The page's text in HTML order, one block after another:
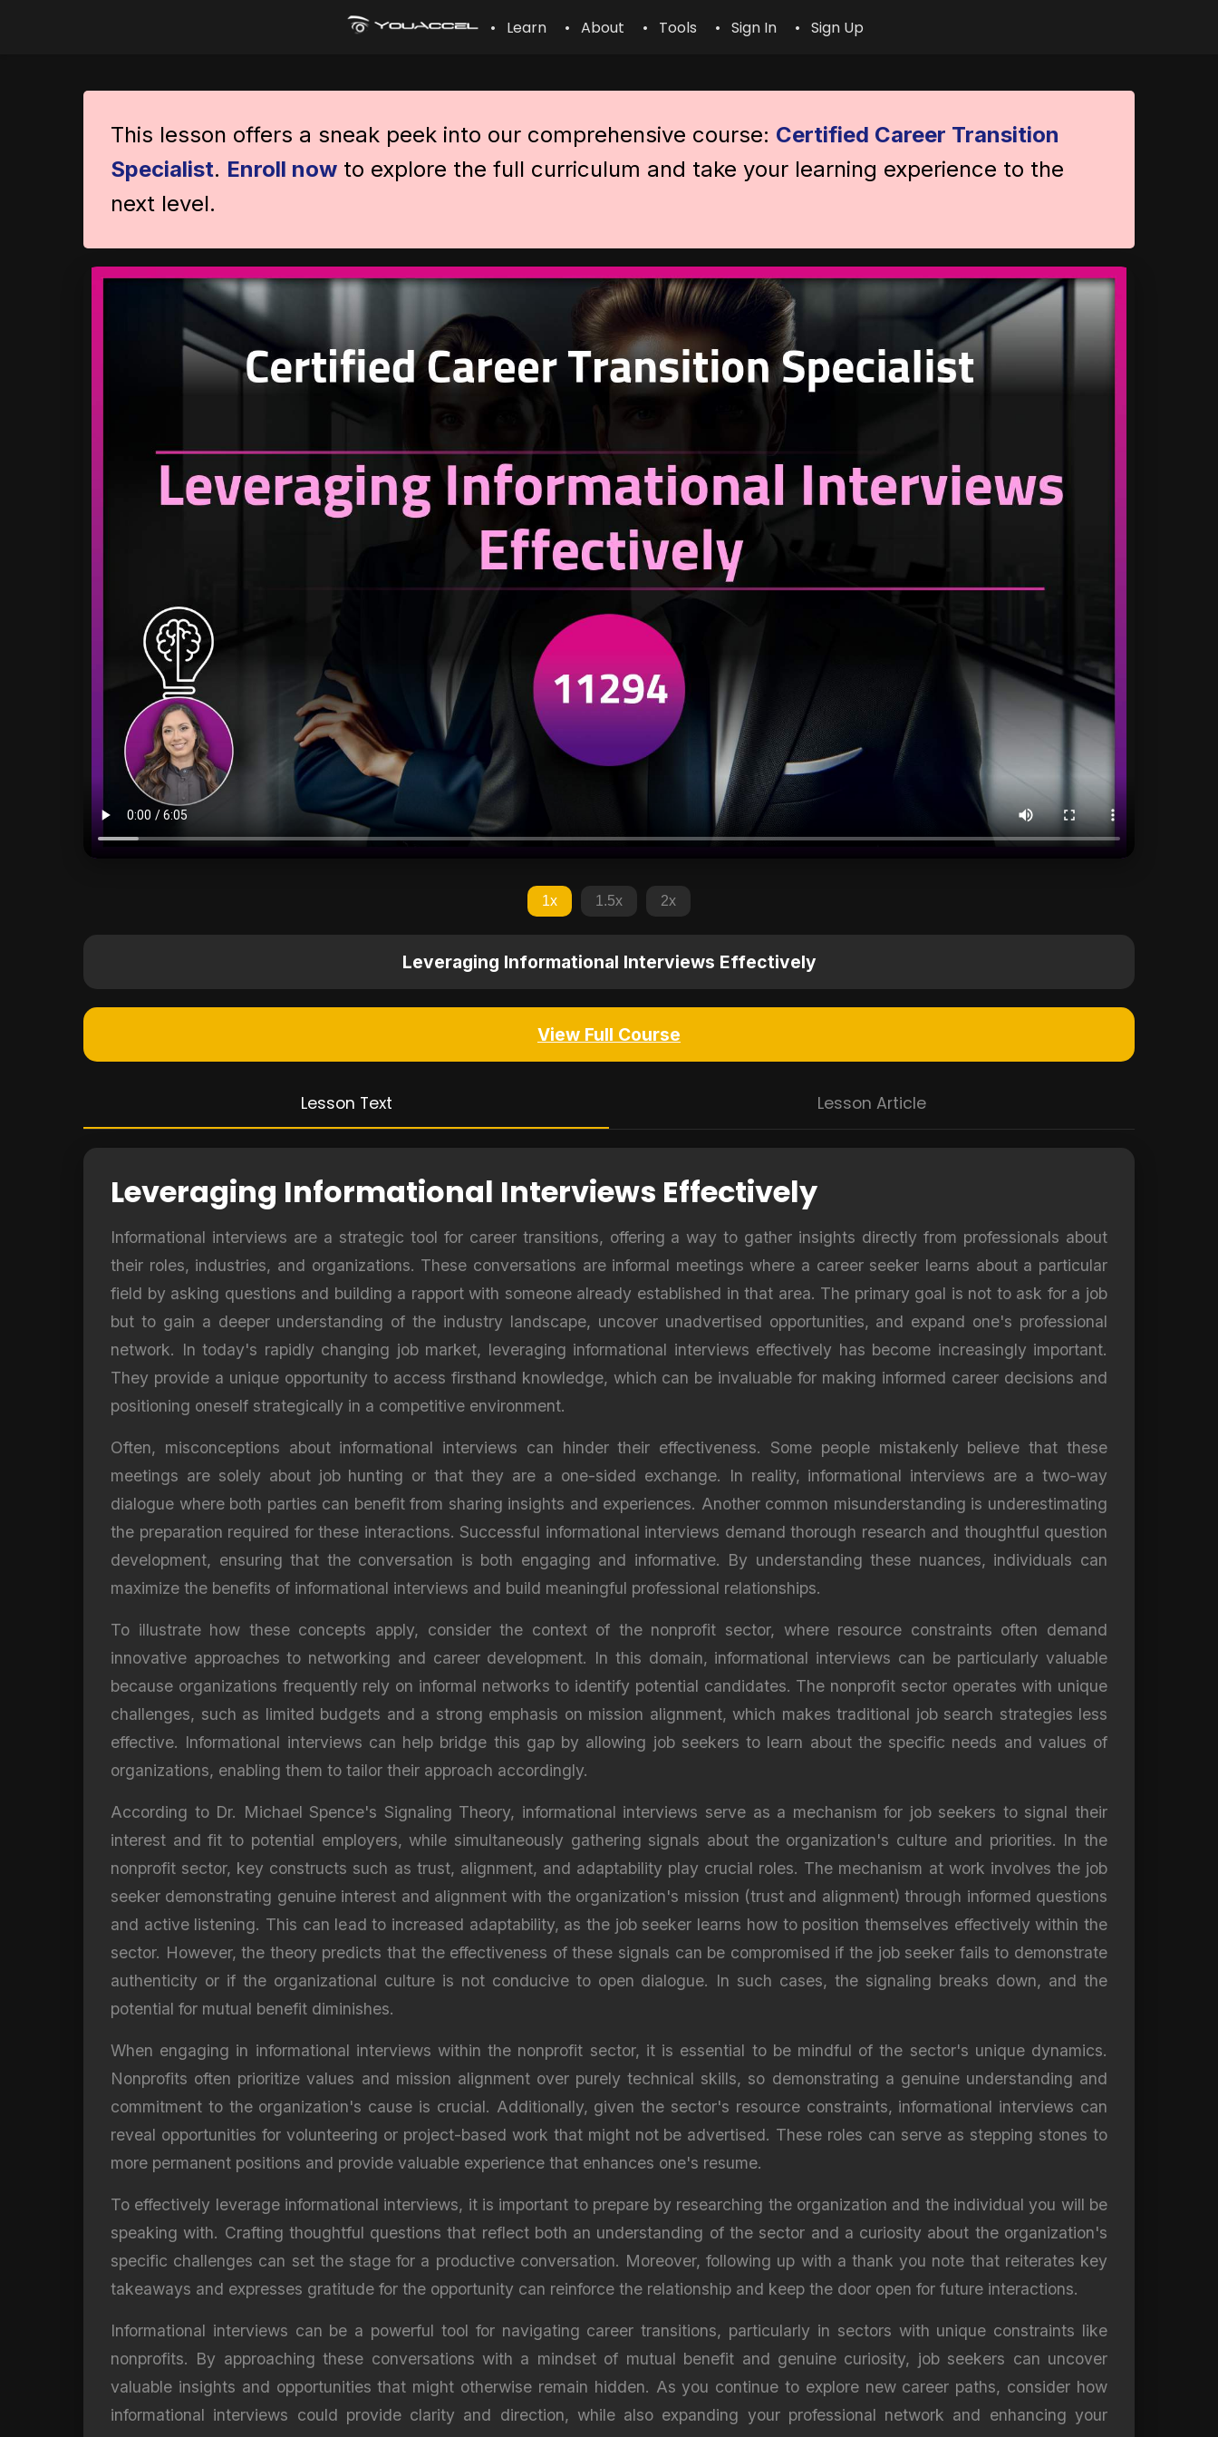
• Learn • About • Tools • Sign In • Sign Up
This lesson offers a sneak peek into our comprehensive course: Certified Career Transition
Specialist. Enroll now to explore the full curriculum and take your learning experience to the
next level.
1x 1.5x 2x
Leveraging Informational Interviews Effectively
View Full Course
Lesson Text Lesson Article
Leveraging Informational Interviews Effectively
Informational interviews are a strategic tool for career transitions, offering a way to gather insights directly from professionals about
their roles, industries, and organizations. These conversations are informal meetings where a career seeker learns about a particular
field by asking questions and building a rapport with someone already established in that area. The primary goal is not to ask for a job
but to gain a deeper understanding of the industry landscape, uncover unadvertised opportunities, and expand one's professional
network. In today's rapidly changing job market, leveraging informational interviews effectively has become increasingly important.
They provide a unique opportunity to access firsthand knowledge, which can be invaluable for making informed career decisions and
positioning oneself strategically in a competitive environment.
Often, misconceptions about informational interviews can hinder their effectiveness. Some people mistakenly believe that these
meetings are solely about job hunting or that they are a one-sided exchange. In reality, informational interviews are a two-way
dialogue where both parties can benefit from sharing insights and experiences. Another common misunderstanding is underestimating
the preparation required for these interactions. Successful informational interviews demand thorough research and thoughtful question
development, ensuring that the conversation is both engaging and informative. By understanding these nuances, individuals can
maximize the benefits of informational interviews and build meaningful professional relationships.
To illustrate how these concepts apply, consider the context of the nonprofit sector, where resource constraints often demand
innovative approaches to networking and career development. In this domain, informational interviews can be particularly valuable
because organizations frequently rely on informal networks to identify potential candidates. The nonprofit sector operates with unique
challenges, such as limited budgets and a strong emphasis on mission alignment, which makes traditional job search strategies less
effective. Informational interviews can help bridge this gap by allowing job seekers to learn about the specific needs and values of
organizations, enabling them to tailor their approach accordingly.
According to Dr. Michael Spence's Signaling Theory, informational interviews serve as a mechanism for job seekers to signal their
interest and fit to potential employers, while simultaneously gathering signals about the organization's culture and priorities. In the
nonprofit sector, key constructs such as trust, alignment, and adaptability play crucial roles. The mechanism at work involves the job
seeker demonstrating genuine interest and alignment with the organization's mission (trust and alignment) through informed questions
and active listening. This can lead to increased adaptability, as the job seeker learns how to position themselves effectively within the
sector. However, the theory predicts that the effectiveness of these signals can be compromised if the job seeker fails to demonstrate
authenticity or if the organizational culture is not conducive to open dialogue. In such cases, the signaling breaks down, and the
potential for mutual benefit diminishes.
When engaging in informational interviews within the nonprofit sector, it is essential to be mindful of the sector's unique dynamics.
Nonprofits often prioritize values and mission alignment over purely technical skills, so demonstrating a genuine understanding and
commitment to the organization's cause is crucial. Additionally, given the sector's resource constraints, informational interviews can
reveal opportunities for volunteering or project-based work that might not be advertised. These roles can serve as stepping stones to
more permanent positions and provide valuable experience that enhances one's resume.
To effectively leverage informational interviews, it is important to prepare by researching the organization and the individual you will be
speaking with. Crafting thoughtful questions that reflect both an understanding of the sector and a curiosity about the organization's
specific challenges can set the stage for a productive conversation. Moreover, following up with a thank you note that reiterates key
takeaways and expresses gratitude for the opportunity can reinforce the relationship and keep the door open for future interactions.
Informational interviews can be a powerful tool for navigating career transitions, particularly in sectors with unique constraints like
nonprofits. By approaching these conversations with a mindset of mutual benefit and genuine curiosity, job seekers can uncover
valuable insights and opportunities that might otherwise remain hidden. As you continue to explore new career paths, consider how
informational interviews could provide clarity and direction, while also expanding your professional network and enhancing your